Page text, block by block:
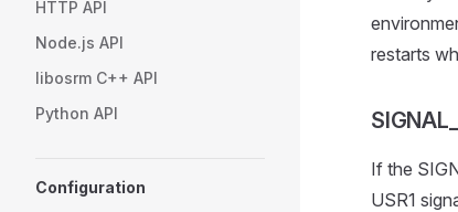
HTTP API
Node.js API
libosrm C++ API
Python API
Configuration
restarts
If the
USR1